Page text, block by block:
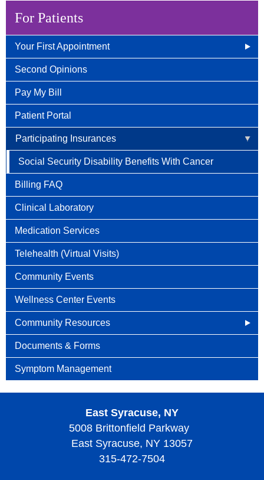
For Patients
Your First Appointment
How/When To Contact Us
What to Bring for Your First Visit
New Patient Guide
Second Opinions
Pay My Bill
Patient Portal
Participating Insurances
Social Security Disability Benefits With Cancer
Billing FAQ
Clinical Laboratory
Medication Services
Telehealth (Virtual Visits)
Community Events
Wellness Center Events
Community Resources
Cancer Connects
Cancer.net
Caring Bridge
Patient Mentoring
Support Groups
Documents & Forms
Symptom Management
East Syracuse, NY
5008 Brittonfield Parkway
East Syracuse, NY 13057
315-472-7504